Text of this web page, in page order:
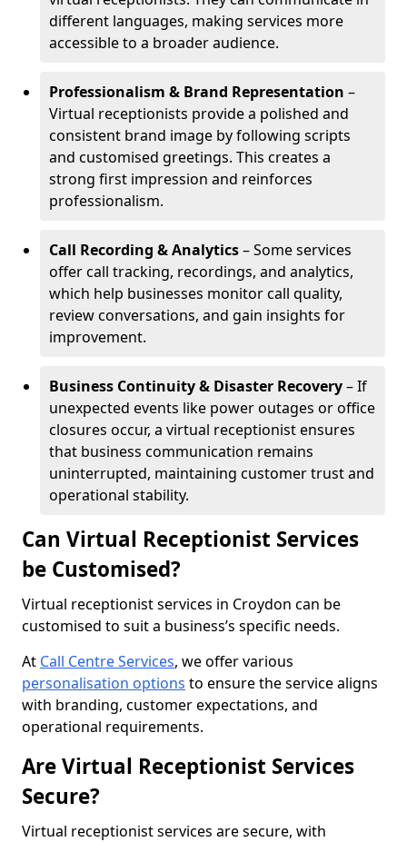
different languages, making services more
accessible to a broader audience.
Professionalism & Brand Representation –
Virtual receptionists provide a polished and
consistent brand image by following scripts
and customised greetings. This creates a
strong first impression and reinforces
professionalism.
Call Recording & Analytics– Some services
offer call tracking, recordings, and analytics,
which help businesses monitor call quality,
review conversations, and gain insights for
improvement.
Business Continuity & Disaster Recovery– If
unexpected events like power outages or office
closures occur, a virtual receptionist ensures
that business communication remains
uninterrupted, maintaining customer trust and
operational stability.
Can Virtual Receptionist Services
be Customised?
Virtual receptionist services in Croydon can be
customised to suit a business’s specific needs.
At Call Centre Services, we offer various
personalisation options to ensure the service aligns
with branding, customer expectations, and
operational requirements.
Are Virtual Receptionist Services
Secure?
Virtual receptionist services are secure, with